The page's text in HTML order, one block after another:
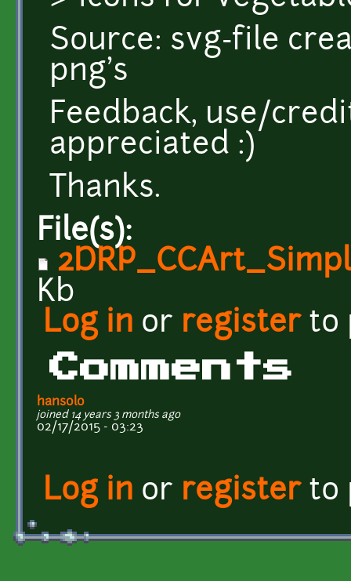
Source: svg-file
png's
Feedback, use/
appreciated :)
Thanks.
File(s):
Kb
Log in or registerto
Comments
hansolo
joined 14 years 3 months ago
02/17/2015 - 03:23
Log in or registerto